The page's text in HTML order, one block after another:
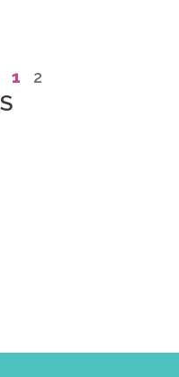
1 2